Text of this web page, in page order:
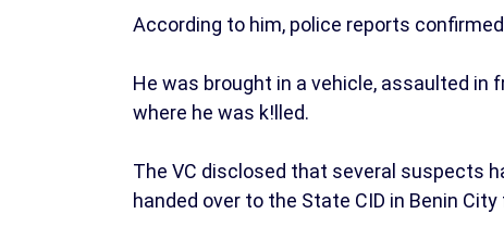
According to him, police reports
He was brought in a vehicle, assaulted
where he was k!lled.
The VC disclosed that several suspects
handed over to the State CID in Benin